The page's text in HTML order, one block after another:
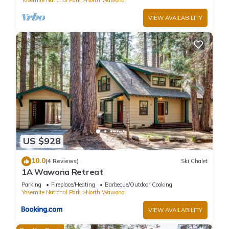
(55) Deer Creek at The Redwoods In Yosemite has 2
Bedrooms , 2 Bathrooms, and max occupancy of 6 people.
The minimum rental for this property is 1 nights, but this can
change depending on the season you plan on staying.
Previous guests have given good rated it, and VRBO labeled
it a top-rated Cabin because of the excellent services
rendered by the owner or manager of this Cabin, and has
consistently provided great experiences for their guests. Most
families or guests that use it recommend it to their friends
and some of them are repeat guests. Cabin has a friendly
neighborhood, and the North Wawona has interesting places
to visit. If you want to learn more about the Cabin in North
Wawona, such as places to visit and things to do nearby, you
can check below to learn more.
VIEW AVAILABILITY
US $928
10.0(4 Reviews) Ski Chalet
1A Wawona Retreat
Parking Fireplace/Heating
Barbecue/Outdoor Cooking
Yosemite National Park
North Wawona
VIEW AVAILABILITY